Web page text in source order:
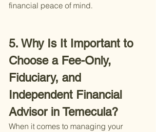
financial peace of mind.
5. Why Is It Important to
Choose a Fee-Only,
Fiduciary, and
Independent Financial
Advisor in Temecula?
When it comes to managing your